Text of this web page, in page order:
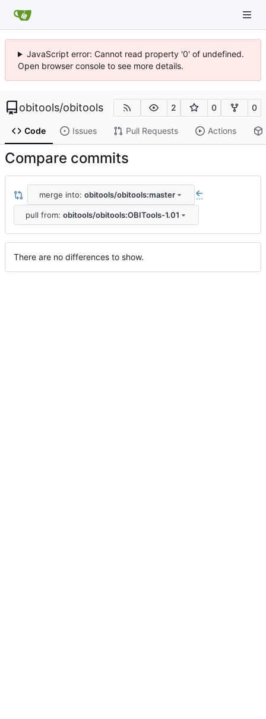
JavaScript error: Cannot read property '0' of undefined.
Open browser console to see more details.
obitools/obitools 2 0 0
Code Issues Pull Requests Actions
Compare commits
merge into: obitools/obitools:master ...
pull from: obitools/obitools:OBITools-1.01
There are no differences to show.